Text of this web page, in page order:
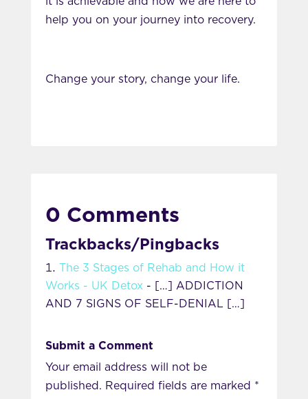
help you on your journey into recovery.
Change your story, change your life.
0 Comments
Trackbacks/Pingbacks
The 3 Stages of Rehab and How it
Works - UK Detox - […] ADDICTION
AND 7 SIGNS OF SELF-DENIAL […]
Submit a Comment
Your email address will not be
published. Required fields are marked *